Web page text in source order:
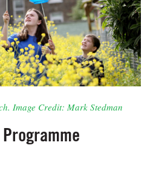
Image Credit: Mark Stedman